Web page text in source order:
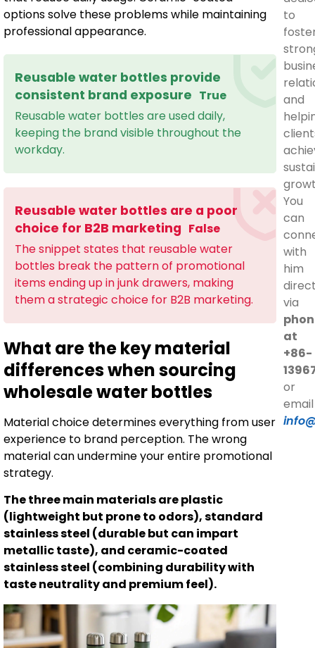
options solve these problems while maintaining
professional appearance.
Reusable water bottles provide
consistent brand exposure True
Reusable water bottles are used daily,
keeping the brand visible throughout the
workday.
Reusable water bottles are a poor
choice for B2B marketing False
The snippet states that reusable water
bottles break the pattern of promotional
items ending up in junk drawers, making
them a strategic choice for B2B marketing.
What are the key material
differences when sourcing
wholesale water bottles
Material choice determines everything from user
experience to brand perception. The wrong
material can undermine your entire promotional
strategy.
The three main materials are plastic
(lightweight but prone to odors), standard
stainless steel (durable but can impart
metallic taste), and ceramic-coated
stainless steel (combining durability with
taste neutrality and premium feel).
to
and
You
can
with
him
via
at
+86-
or
email